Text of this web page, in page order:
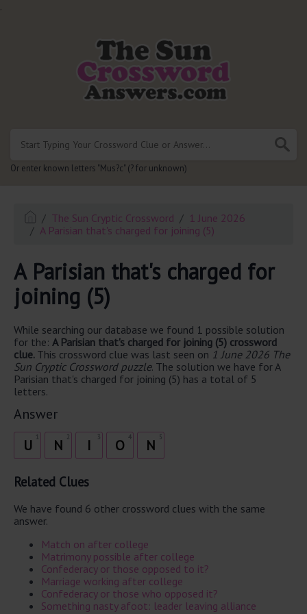
.
Or enter known letters "Mus?c" (? for unknown)
The Sun Cryptic Crossword
1 June 2026
A Parisian that's charged for joining (5)
A Parisian that's charged for
joining (5)
While searching our database we found 1 possible solution
for the: A Parisian that's charged for joining (5) crossword
clue. This crossword clue was last seen on 1 June 2026 The
Sun Cryptic Crossword puzzle. The solution we have for A
Parisian that's charged for joining (5) has a total of 5
letters.
Answer
U 2
N 3
I 4
O 5
N
Related Clues
We have found 6 other crossword clues with the same
answer.
Match on after college
Matrimony possible after college
Confederacy or those opposed to it?
Marriage working after college
Confederacy or those who opposed it?
Something nasty afoot: leader leaving alliance